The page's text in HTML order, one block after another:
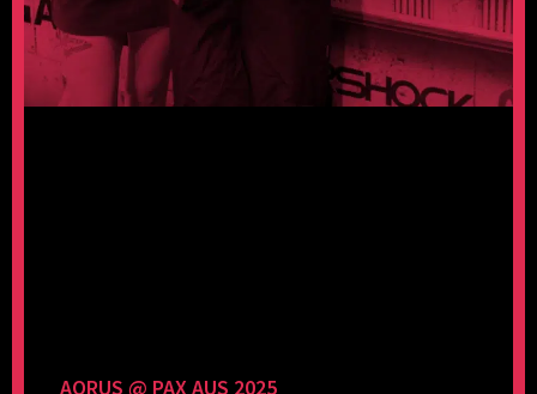
AORUS @ PAX AUS 2025